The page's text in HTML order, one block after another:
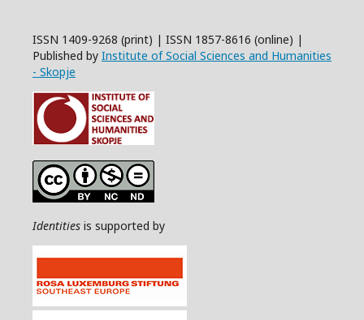
ISSN 1409-9268 (print) | ISSN 1857-8616 (online) |
Published by Institute of Social Sciences and Humanities
- Skopje
Identities is supported by